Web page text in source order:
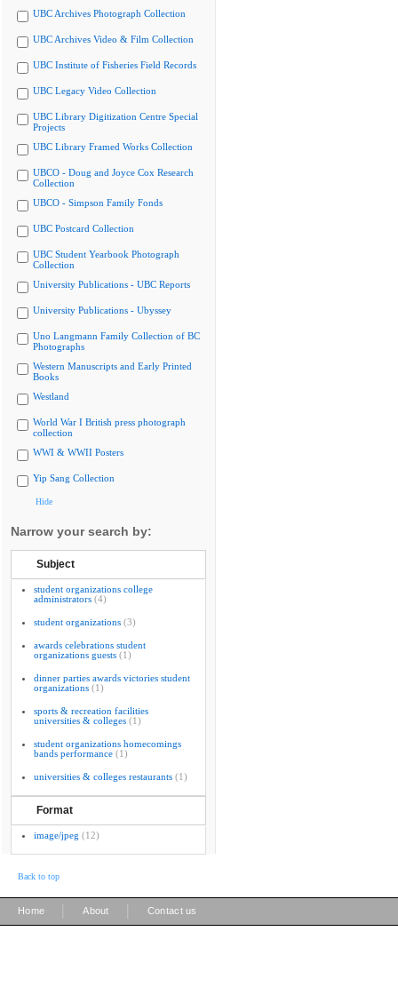
UBC Archives Photograph Collection
UBC Archives Video & Film Collection
UBC Institute of Fisheries Field Records
UBC Legacy Video Collection
UBC Library Digitization Centre Special
Projects
UBC Library Framed Works Collection
UBCO - Doug and Joyce Cox Research
Collection
UBCO - Simpson Family Fonds
UBC Postcard Collection
UBC Student Yearbook Photograph
Collection
University Publications - UBC Reports
University Publications - Ubyssey
Uno Langmann Family Collection of BC
Photographs
Western Manuscripts and Early Printed
Books
Westland
World War I British press photograph
collection
WWI & WWII Posters
Yip Sang Collection
Hide
Narrow your search by:
Subject
student organizations college
administrators (4)
student organizations (3)
awards celebrations student
organizations guests (1)
dinner parties awards victories student
organizations (1)
sports & recreation facilities
universities & colleges (1)
student organizations homecomings
bands performance (1)
universities & colleges restaurants (1)
Format
image/jpeg (12)
Back to top
Home About Contact us